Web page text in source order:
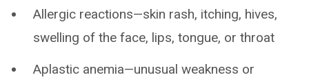
Allergic reactions—skin rash, itching, hives,
swelling of the face, lips, tongue, or throat
Aplastic anemia—unusual weakness or